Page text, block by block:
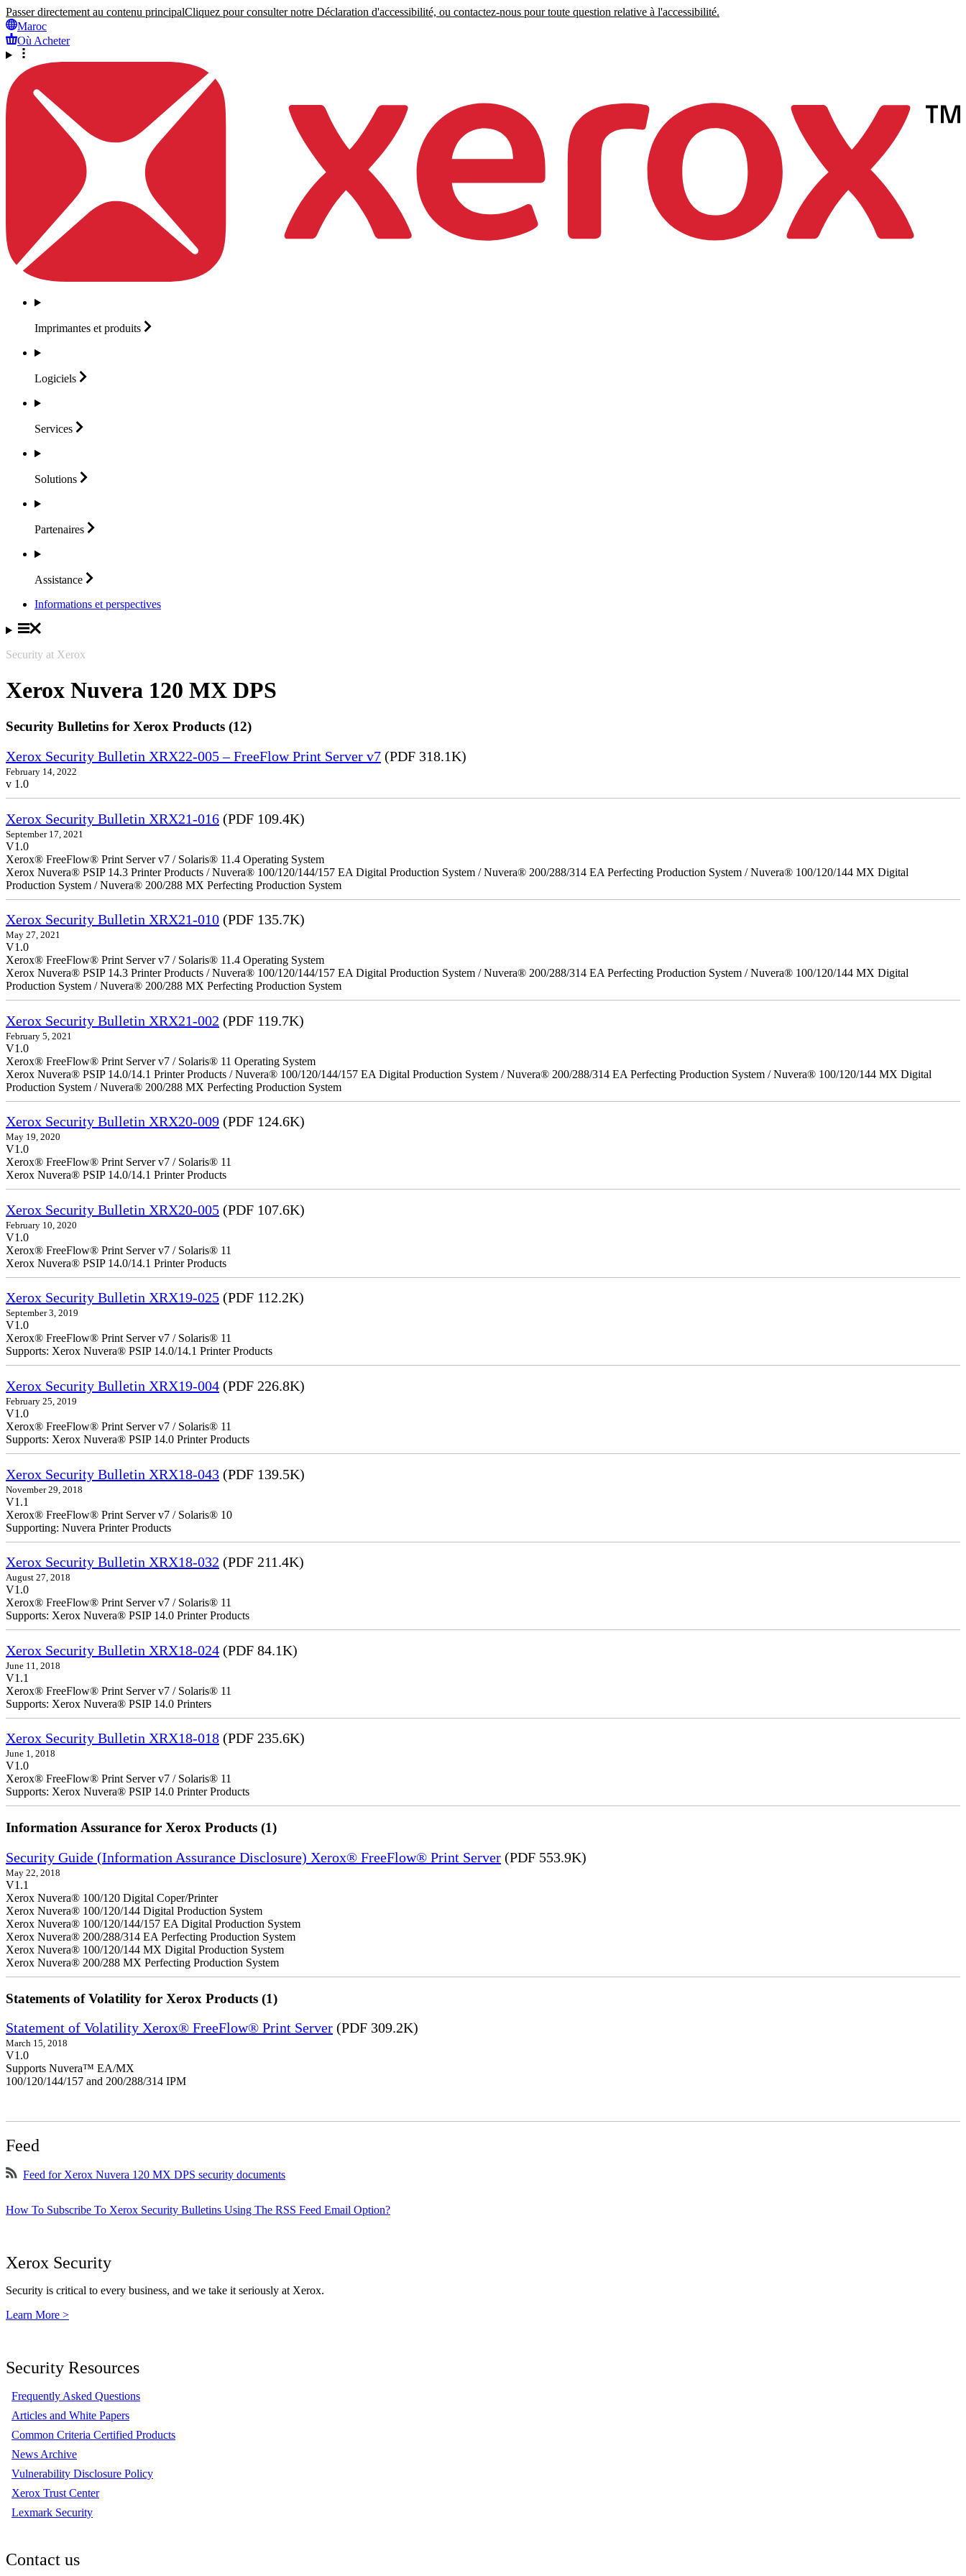
Passer directement au contenu principalCliquez pour consulter notre Déclaration d'accessibilité, ou contactez-nous pour toute question relative à l'accessibilité.
Maroc
Où Acheter
Imprimantes et produits
Logiciels
Services
Solutions
Partenaires
Assistance
Informations et perspectives
Security at Xerox
Xerox Nuvera 120 MX DPS
Security Bulletins for Xerox Products (12)
Xerox Security Bulletin XRX22-005 – FreeFlow Print Server v7 (PDF 318.1K)
February 14, 2022
v 1.0
Xerox Security Bulletin XRX21-016 (PDF 109.4K)
September 17, 2021
V1.0
Xerox® FreeFlow® Print Server v7 / Solaris® 11.4 Operating System
Xerox Nuvera® PSIP 14.3 Printer Products / Nuvera® 100/120/144/157 EA Digital Production System / Nuvera® 200/288/314 EA Perfecting Production System / Nuvera® 100/120/144 MX Digital
Production System / Nuvera® 200/288 MX Perfecting Production System
Xerox Security Bulletin XRX21-010 (PDF 135.7K)
May 27, 2021
V1.0
Xerox® FreeFlow® Print Server v7 / Solaris® 11.4 Operating System
Xerox Nuvera® PSIP 14.3 Printer Products / Nuvera® 100/120/144/157 EA Digital Production System / Nuvera® 200/288/314 EA Perfecting Production System / Nuvera® 100/120/144 MX Digital
Production System / Nuvera® 200/288 MX Perfecting Production System
Xerox Security Bulletin XRX21-002 (PDF 119.7K)
February 5, 2021
V1.0
Xerox® FreeFlow® Print Server v7 / Solaris® 11 Operating System
Xerox Nuvera® PSIP 14.0/14.1 Printer Products / Nuvera® 100/120/144/157 EA Digital Production System / Nuvera® 200/288/314 EA Perfecting Production System / Nuvera® 100/120/144 MX Digital
Production System / Nuvera® 200/288 MX Perfecting Production System
Xerox Security Bulletin XRX20-009 (PDF 124.6K)
May 19, 2020
V1.0
Xerox® FreeFlow® Print Server v7 / Solaris® 11
Xerox Nuvera® PSIP 14.0/14.1 Printer Products
Xerox Security Bulletin XRX20-005 (PDF 107.6K)
February 10, 2020
V1.0
Xerox® FreeFlow® Print Server v7 / Solaris® 11
Xerox Nuvera® PSIP 14.0/14.1 Printer Products
Xerox Security Bulletin XRX19-025 (PDF 112.2K)
September 3, 2019
V1.0
Xerox® FreeFlow® Print Server v7 / Solaris® 11
Supports: Xerox Nuvera® PSIP 14.0/14.1 Printer Products
Xerox Security Bulletin XRX19-004 (PDF 226.8K)
February 25, 2019
V1.0
Xerox® FreeFlow® Print Server v7 / Solaris® 11
Supports: Xerox Nuvera® PSIP 14.0 Printer Products
Xerox Security Bulletin XRX18-043 (PDF 139.5K)
November 29, 2018
V1.1
Xerox® FreeFlow® Print Server v7 / Solaris® 10
Supporting: Nuvera Printer Products
Xerox Security Bulletin XRX18-032 (PDF 211.4K)
August 27, 2018
V1.0
Xerox® FreeFlow® Print Server v7 / Solaris® 11
Supports: Xerox Nuvera® PSIP 14.0 Printer Products
Xerox Security Bulletin XRX18-024 (PDF 84.1K)
June 11, 2018
V1.1
Xerox® FreeFlow® Print Server v7 / Solaris® 11
Supports: Xerox Nuvera® PSIP 14.0 Printers
Xerox Security Bulletin XRX18-018 (PDF 235.6K)
June 1, 2018
V1.0
Xerox® FreeFlow® Print Server v7 / Solaris® 11
Supports: Xerox Nuvera® PSIP 14.0 Printer Products
Information Assurance for Xerox Products (1)
Security Guide (Information Assurance Disclosure) Xerox® FreeFlow® Print Server (PDF 553.9K)
May 22, 2018
V1.1
Xerox Nuvera® 100/120 Digital Coper/Printer
Xerox Nuvera® 100/120/144 Digital Production System
Xerox Nuvera® 100/120/144/157 EA Digital Production System
Xerox Nuvera® 200/288/314 EA Perfecting Production System
Xerox Nuvera® 100/120/144 MX Digital Production System
Xerox Nuvera® 200/288 MX Perfecting Production System
Statements of Volatility for Xerox Products (1)
Statement of Volatility Xerox® FreeFlow® Print Server (PDF 309.2K)
March 15, 2018
V1.0
Supports Nuvera™ EA/MX
100/120/144/157 and 200/288/314 IPM
Feed
Feed for Xerox Nuvera 120 MX DPS security documents
How To Subscribe To Xerox Security Bulletins Using The RSS Feed Email Option?
Xerox Security
Security is critical to every business, and we take it seriously at Xerox.
Learn More >
Security Resources
Frequently Asked Questions
Articles and White Papers
Common Criteria Certified Products
News Archive
Vulnerability Disclosure Policy
Xerox Trust Center
Lexmark Security
Contact us